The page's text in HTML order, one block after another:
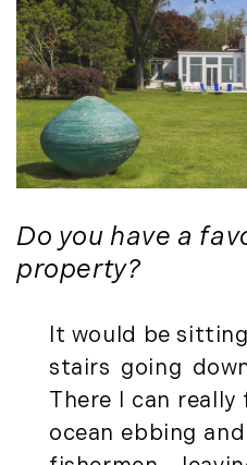
September (3)
October (2)
November (5)
December (1)
2021
February (6)
March (10)
April (6)
May (2)
June (4)
July (6)
August (6)
September (3)
LandVest@Home (3)
Luxury Featured (14)
Luxury News (36)
Luxury Real Estate
Luxury Rental (4)
Luxury Residential
Maine Coast Real
Maine Real Estate
Market Reports (22)
Martha's Vineyard
Massachusetts
Mid-Coast (33)
Middlesex County
Do you have a
property?
It would be
stairs going
There I can
ocean ebbing